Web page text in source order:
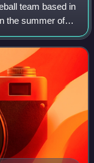
team based in
the summer of
based in Lowell